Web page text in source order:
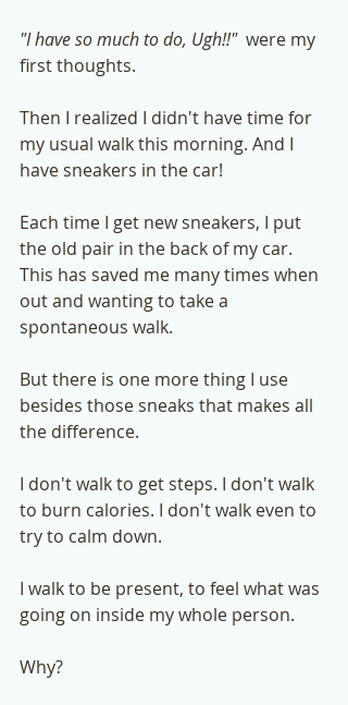
"I have so much to do, Ugh!!"
  were my
first thoughts.
Then I realized I didn't have time for
my usual walk this morning. And I
have sneakers in the car!
Each time I get new sneakers, I put
the old pair in the back of my car.
This has saved me many times when
out and wanting to take a
spontaneous walk.
But there is one more thing I use
besides those sneaks that makes all
the difference.
I don't walk to get steps. I don't walk
to burn calories. I don't walk even to
try to calm down.
I walk to be present, to feel what was
going on inside my whole person.
Why?